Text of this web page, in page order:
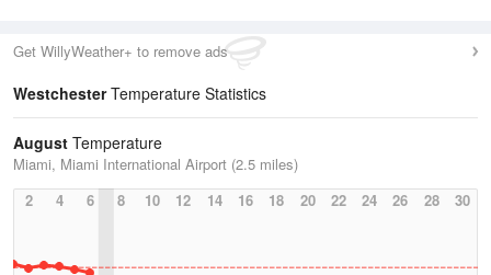
Get WillyWeather+ to remove ads
WestchesterTemperature Statistics
August Temperature
Miami, Miami International Airport (2.5 miles)
2
4 6 8 10 12 14 16 18 20 22 24 26 28 30